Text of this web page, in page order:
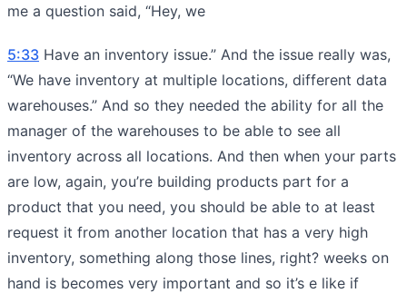
me a question said, “Hey, we
5:33 Have an inventory issue.” And the issue really was,
“We have inventory at multiple locations, different data
warehouses.” And so they needed the ability for all the
manager of the warehouses to be able to see all
inventory across all locations. And then when your parts
are low, again, you’re building products part for a
product that you need, you should be able to at least
request it from another location that has a very high
inventory, something along those lines, right? weeks on
hand is becomes very important and so it’s e like if